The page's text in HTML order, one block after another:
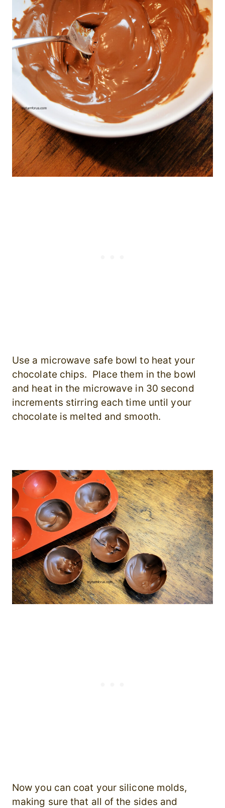
Use a microwave safe bowl to heat your
chocolate chips. Place them in the bowl
and heat in the microwave in 30 second
increments stirring each time until your
chocolate is melted and smooth.
Now you can coat your silicone molds,
making sure that all of the sides and